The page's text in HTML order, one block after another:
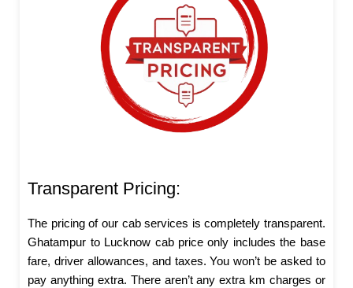
Transparent Pricing:
The pricing of our cab services is completely transparent.
Ghatampur to Lucknow cab price only includes the base
fare, driver allowances, and taxes. You won’t be asked to
pay anything extra. There aren’t any extra km charges or